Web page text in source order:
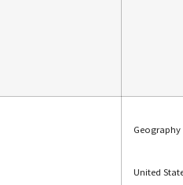
Geography
United